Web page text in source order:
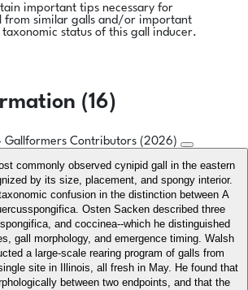
important tips necessary for
from similar galls and/or important
status of this gall inducer.
(16)
Gallformers Contributors (2026)
commonly observed cynipid gall in the eastern
by its size, placement, and spongy interior.
confusion in the distinction between A
Osten Sacken described three
and coccinea--which he distinguished
gall morphology, and emergence timing. Walsh
a large-scale rearing program of galls from
site in Illinois, all fresh in May. He found that
between two endpoints, and that the